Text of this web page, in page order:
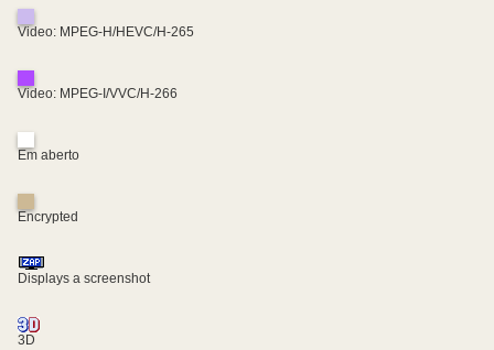
Video: MPEG-H/HEVC/H-265
Video: MPEG-I/VVC/H-266
Em aberto
Encrypted
Displays a screenshot
3D